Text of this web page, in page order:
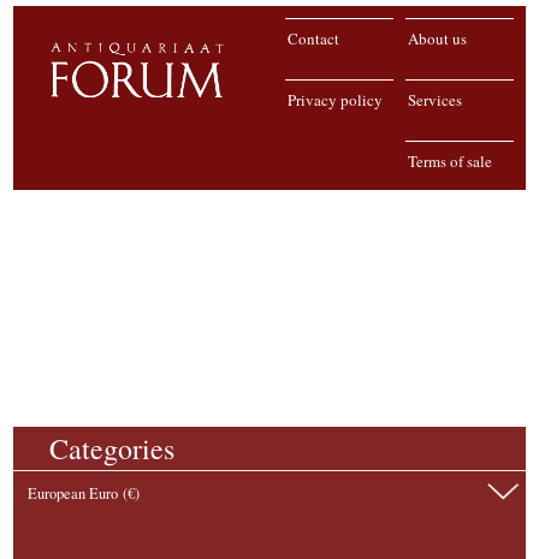
About us
Contact
Services
Privacy policy
Terms of sale
Categories
European Euro (€)